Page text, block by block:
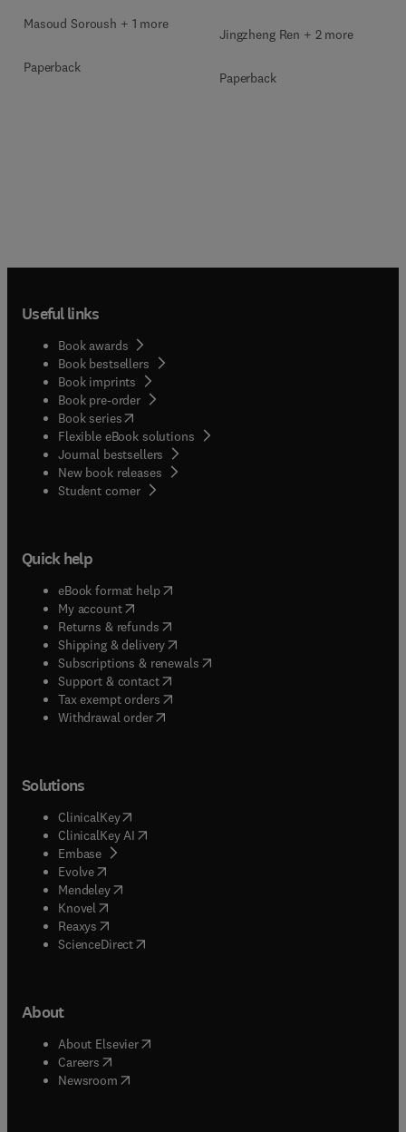
Masoud Soroush + 1 more
Paperback
Jingzheng Ren + 2 more
Paperback
Useful links
Book awards
Book bestsellers
Book imprints
Book pre-order
Book series(opens in new tab/window
Flexible eBook solutions
Journal bestsellers
New book releases
Student corner( opens in new tab/window
Quick help
eBook format help( opens in new tab/window
My account( opens in new tab/window
Returns & refunds( opens in new tab/window
Shipping & delivery(opens in new tab/window
Subscriptions & renewals( opens in new tab/window
Support & contact( opens in new tab/window
Tax exempt orders( opens in new tab/window
Withdrawal order
Solutions
ClinicalKey(opens in new tab/window
ClinicalKey AI opens in new tab/window
Embase( opens in new tab/window
Evolve(opens in new tab/window
Mendeley( opens in new tab/window
Knovel (opens in new tab/window
Reaxys (opens in new tab/window
ScienceDirect(opens in new tab/window
About
About Elsevier( opens in new tab/window
Careers opens in new tab/window
Newsroom( opens in new tab/window